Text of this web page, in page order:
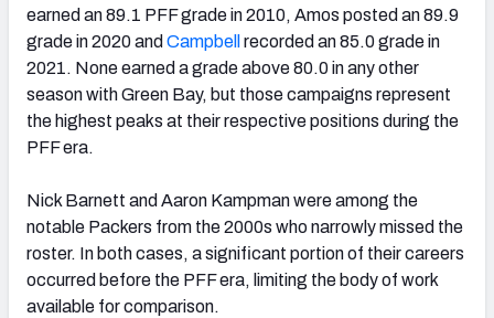
earned an 89.1 PFF grade in 2010, Amos posted an 89.9
grade in 2020 and Campbell recorded an 85.0 grade in
2021. None earned a grade above 80.0 in any other
season with Green Bay, but those campaigns represent
the highest peaks at their respective positions during the
PFF era.
Nick Barnett and Aaron Kampman were among the
notable Packers from the 2000s who narrowly missed the
roster. In both cases, a significant portion of their careers
occurred before the PFF era, limiting the body of work
available for comparison.